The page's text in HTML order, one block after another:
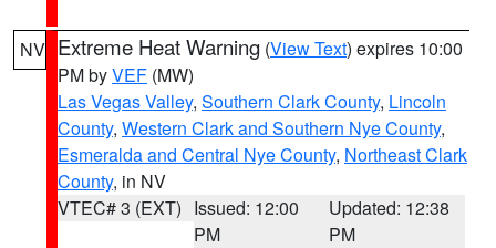
NV Extreme Heat Warning (View Text) expires 10:00
PM byVEF (MW)
Las Vegas Valley, Southern Clark County, Lincoln
County, Western Clark and Southern Nye County,
Esmeralda and Central Nye County, Northeast Clark
County, in NV
VTEC# 3 (EXT) Issued: 12:00
PM
Updated: 12:38
PM